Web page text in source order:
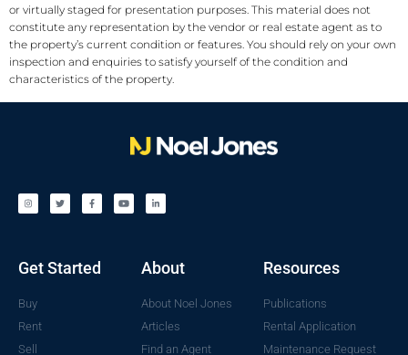
or virtually staged for presentation purposes. This material does not
constitute any representation by the vendor or real estate agent as to
the property’s current condition or features. You should rely on your own
inspection and enquiries to satisfy yourself of the condition and
characteristics of the property.
Get Started
Buy
Rent
Sell
About
About Noel Jones
Articles
Find an Agent
Resources
Publications
Rental Application
Maintenance Request